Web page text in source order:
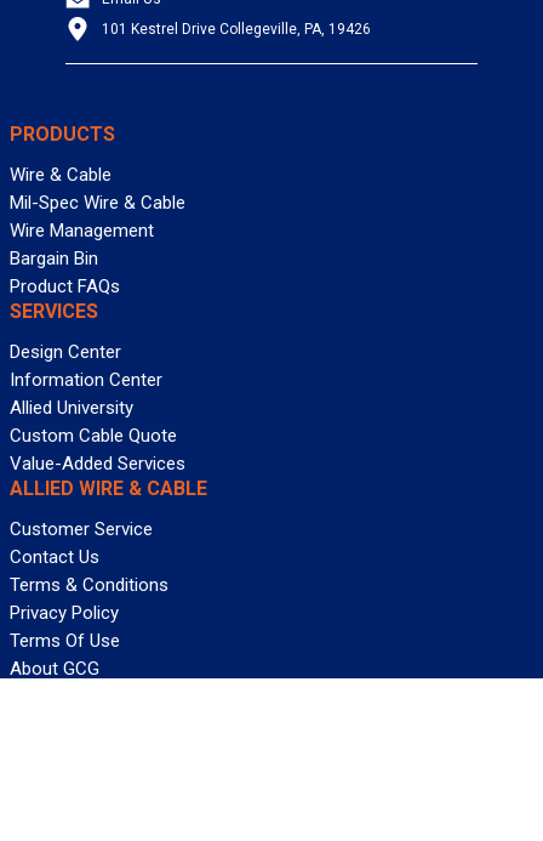
101 Kestrel Drive Collegeville, PA, 19426
PRODUCTS
Wire & Cable
Mil-Spec Wire & Cable
Wire Management
Bargain Bin
Product FAQs
SERVICES
Design Center
Information Center
Allied University
Custom Cable Quote
Value-Added Services
ALLIED WIRE & CABLE
Customer Service
Contact Us
Terms & Conditions
Privacy Policy
Terms Of Use
About GCG